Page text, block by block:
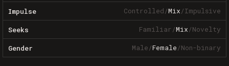
Impulse Controlled/Mix/Impulsive
Seeks Familiar/Mix/Novelty
Gender Male/Female/Non-binary